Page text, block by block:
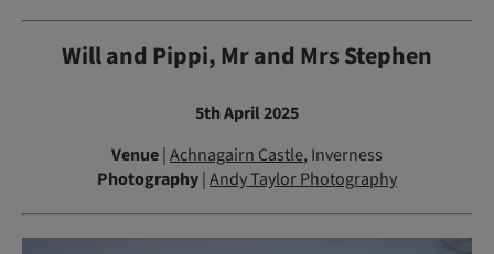
Will and Pippi, Mr and Mrs Stephen
5th April 2025
Venue|Achnagairn Castle, Inverness
Photography|Andy Taylor Photography